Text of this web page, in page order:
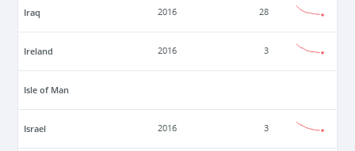
Iraq 2016 28
Ireland 2016 3
Isle of Man
Israel 2016 3